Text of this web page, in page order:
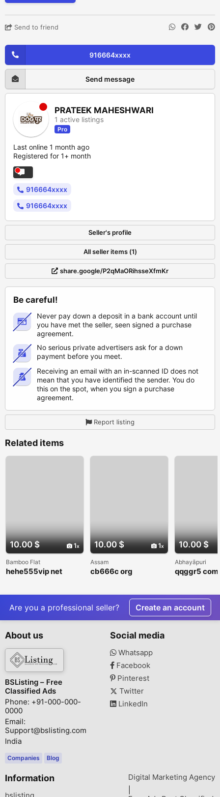
Send to friend
916664xxxx
Send message
PRATEEK MAHESHWARI
1 active listings
Pro
Last online 1 month ago
Registered for 1+ month
916664xxxx
916664xxxx
Seller's profile
All seller items (1)
share.google/P2qMaORihsseXfmKr
Be careful!
Never pay down a deposit in a bank account until
you have met the seller, seen signed a purchase
agreement.
No serious private advertisers ask for a down
payment before you meet.
Receiving an email with an in-scanned ID does not
mean that you have identified the sender. You do
this on the spot, when you sign a purchase
agreement.
Report listing
Related items
10.00 $ 1
Bamboo Flat
hehe555vip net
10.00 $ 1
Assam
cb666c org
10.00 $
Abhayāpuri
qqggr5 com
Are you a professional seller? Create an account
About us
BSListing – Free
Classified Ads
Phone: +91-000-000-
0000
Email:
Support@bslisting.com
India
Companies Blog
Social media
Whatsapp
Facebook
Pinterest
Twitter
LinkedIn
Information
bslisting
Digital Marketing Agency